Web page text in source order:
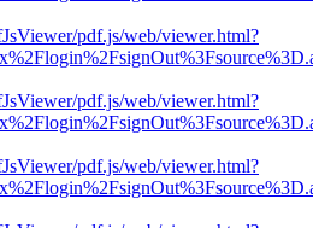
pdf.js/web/viewer.html?
pdf.js/web/viewer.html?
pdf.js/web/viewer.html?